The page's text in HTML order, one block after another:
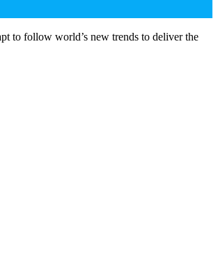
to follow world’s new trends to deliver the